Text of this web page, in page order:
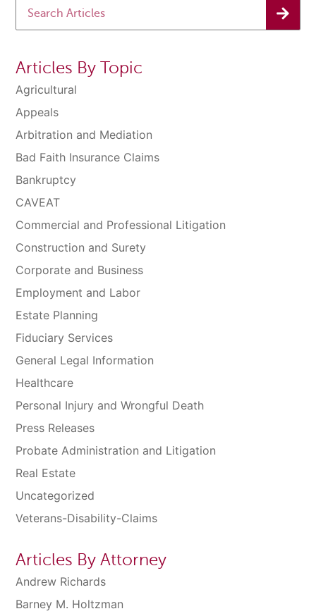
Articles By Topic
Agricultural
Appeals
Arbitration and Mediation
Bad Faith Insurance Claims
Bankruptcy
CAVEAT
Commercial and Professional Litigation
Construction and Surety
Corporate and Business
Employment and Labor
Estate Planning
Fiduciary Services
General Legal Information
Healthcare
Personal Injury and Wrongful Death
Press Releases
Probate Administration and Litigation
Real Estate
Uncategorized
Veterans-Disability-Claims
Articles By Attorney
Andrew Richards
Barney M. Holtzman